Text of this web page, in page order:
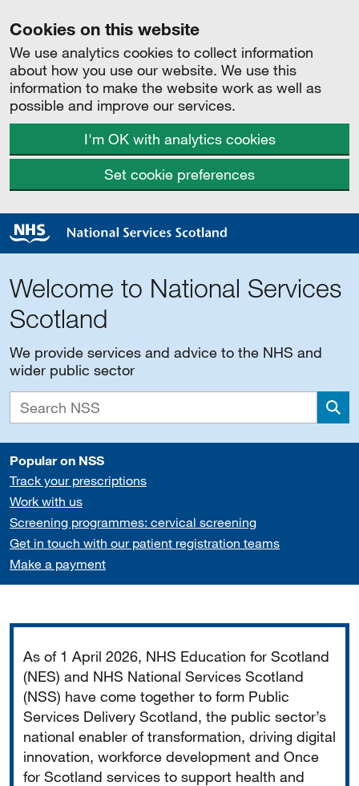
Cookies on this website
We use analytics cookies to collect information
about how you use our website. We use this
information to make the website work as well as
possible and improve our services.
I'm OK with analytics cookies
Set cookie preferences
Welcome to National Services
Scotland
We provide services and advice to the NHS and
wider public sector
Popular on NSS
Track your prescriptions
Work with us
Screening programmes: cervical screening
Get in touch with our patient registration teams
Make a payment
As of 1 April 2026, NHS Education for Scotland
(NES) and NHS National Services Scotland
(NSS) have come together to form Public
Services Delivery Scotland, the public sector’s
national enabler of transformation, driving digital
innovation, workforce development and Once
for Scotland services to support health and